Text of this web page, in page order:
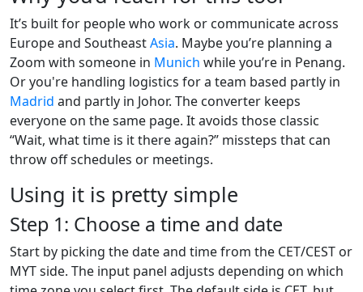
It’s built for people who work or communicate across
Europe and SoutheastAsia. Maybe you’re planning a
Zoom with someone in Munich while you’re in Penang.
Or you're handling logistics for a team based partly in
Madrid and partly in Johor. The converter keeps
everyone on the same page. It avoids those classic
“Wait, what time is it there again?” missteps that can
throw off schedules or meetings.
Using it is pretty simple
Step 1: Choose a time and date
Start by picking the date and time from the CET/CEST or
MYT side. The input panel adjusts depending on which